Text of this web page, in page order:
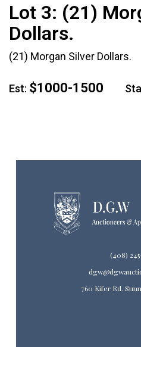
Lot 3: (21)
Dollars.
(21) Morgan Silver Dollars.
Est: $1000-1500
(408)
760 Kifer Rd.